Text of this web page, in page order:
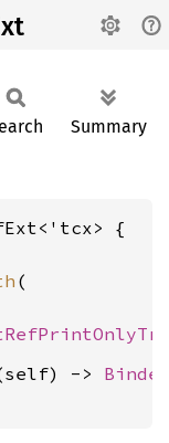
Summary
{
(
-> Binder